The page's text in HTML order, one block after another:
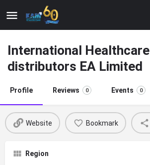
International Healthcare
distributors EA Limited
Profile Reviews 0 Events 0
Website Bookmark
Region